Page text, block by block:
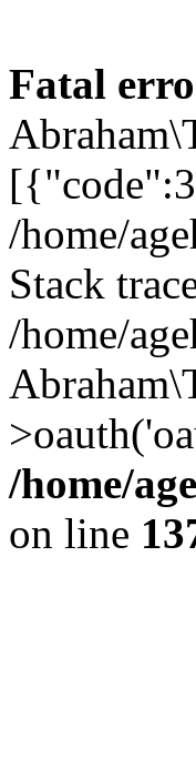
Fatal
/home/
Stack
/home/
/home/
on line